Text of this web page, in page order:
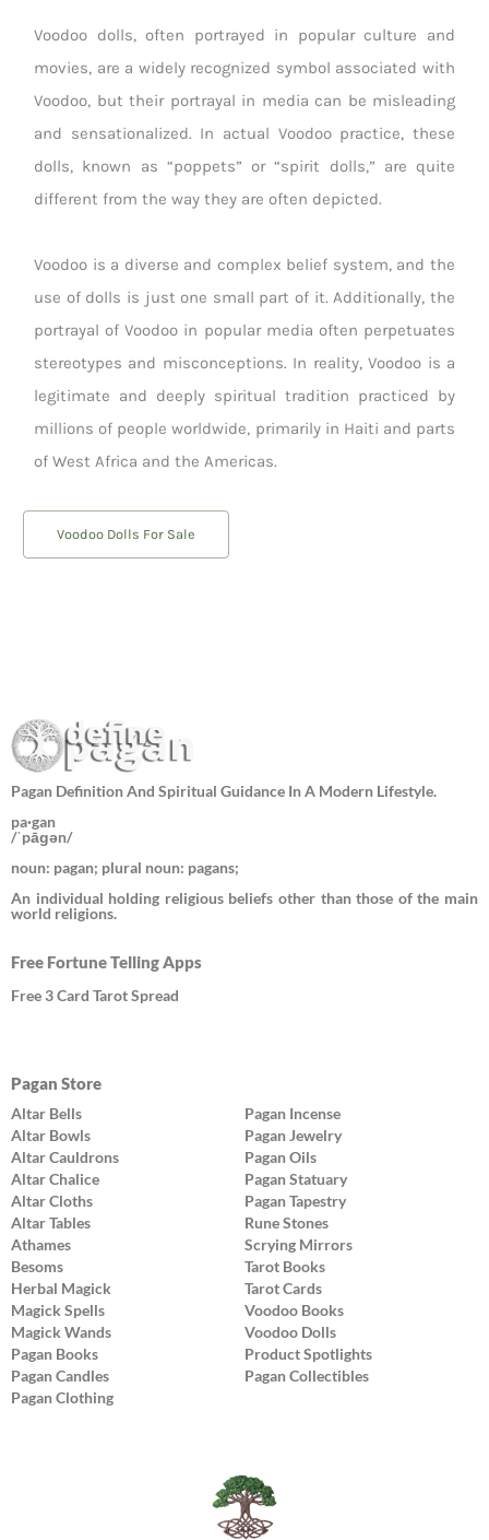
Voodoo dolls, often portrayed in popular culture and
movies, are a widely recognized symbol associated with
Voodoo, but their portrayal in media can be misleading
and sensationalized. In actual Voodoo practice, these
dolls, known as “poppets” or “spirit dolls,” are quite
different from the way they are often depicted.
Voodoo is a diverse and complex belief system, and the
use of dolls is just one small part of it. Additionally, the
portrayal of Voodoo in popular media often perpetuates
stereotypes and misconceptions. In reality, Voodoo is a
legitimate and deeply spiritual tradition practiced by
millions of people worldwide, primarily in Haiti and parts
of West Africa and the Americas.
Voodoo Dolls For Sale
Pagan Definition And Spiritual Guidance In A Modern Lifestyle.
pa·gan
/ˈpāɡən/
noun: pagan; plural noun: pagans;
An individual holding religious beliefs other than those of the main
world religions.
Free Fortune Telling Apps
Free 3 Card Tarot Spread
Pagan Store
Altar Bells
Altar Bowls
Altar Cauldrons
Altar Chalice
Altar Cloths
Altar Tables
Athames
Besoms
Herbal Magick
Magick Spells
Magick Wands
Pagan Books
Pagan Candles
Pagan Clothing
Pagan Incense
Pagan Jewelry
Pagan Oils
Pagan Statuary
Pagan Tapestry
Rune Stones
Scrying Mirrors
Tarot Books
Tarot Cards
Voodoo Books
Voodoo Dolls
Product Spotlights
Pagan Collectibles